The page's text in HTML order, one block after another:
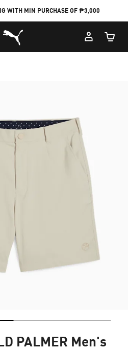
WITH MIN PURCHASE OF ₱3,000
Puma Home
Cart
PALMER Men's